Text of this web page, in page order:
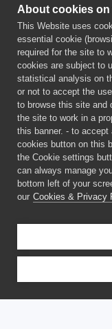
About cookies
This Website uses
essential cookie
required for the site to
cookies are subject to
statistical analysis on
or not to accept the
to browse this site and
the site to work in a
this banner. - to accept
cookies button on this
the Cookie settings
can always manage
bottom left of your
our Cookies & Privacy